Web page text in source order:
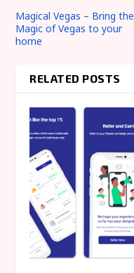
Magical Vegas – Bring the
Magic of Vegas to your
home
RELATED POSTS